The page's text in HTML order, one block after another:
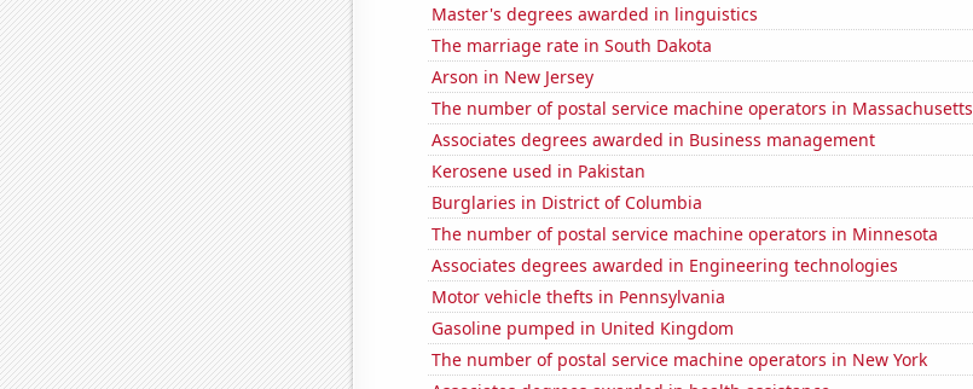
Master's degrees awarded in linguistics
The marriage rate in South Dakota
Arson in New Jersey
The number of postal service machine operators in Massachusetts
Associates degrees awarded in Business management
Kerosene used in Pakistan
Burglaries in District of Columbia
The number of postal service machine operators in Minnesota
Associates degrees awarded in Engineering technologies
Motor vehicle thefts in Pennsylvania
Gasoline pumped in United Kingdom
The number of postal service machine operators in New York